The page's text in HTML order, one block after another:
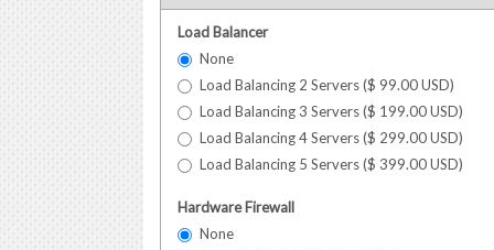
Load Balancer
None
Load Balancing 2 Servers ($ 99.00USD)
Load Balancing 3 Servers ($ 199.00USD)
Load Balancing 4 Servers ($ 299.00USD)
Load Balancing 5 Servers ($ 399.00USD)
Hardware Firewall
None